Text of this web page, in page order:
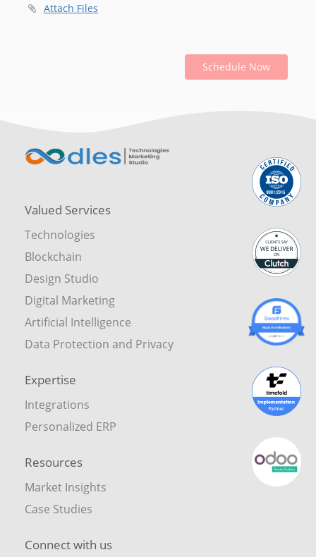
Attach Files
Schedule Now
Valued Services
Technologies
Blockchain
Design Studio
Digital Marketing
Artificial Intelligence
Data Protection and Privacy
Expertise
Integrations
Personalized ERP
Resources
Market Insights
Case Studies
Connect with us